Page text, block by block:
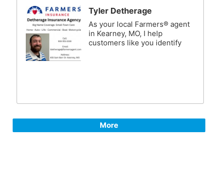
Tyler Detherage
As your local Farmers® agent
in Kearney, MO, I help
customers like you identify
More